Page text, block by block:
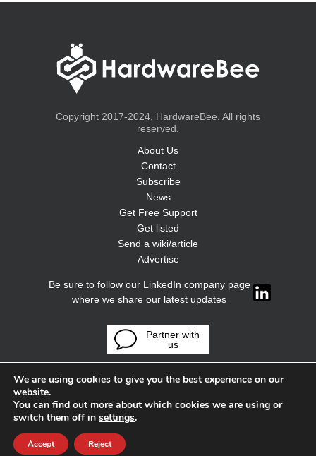
Copyright 2017-2024, HardwareBee. All rights
reserved.
About Us
Contact
Subscribe
News
Get Free Support
Get listed
Send a wiki/article
Advertise
Be sure to follow our LinkedIn company page
where we share our latest updates
Partner with
us
We are using cookies to give you the best experience on our
website.
You can find out more about which cookies we are using or
switch them off in settings.
Accept Reject